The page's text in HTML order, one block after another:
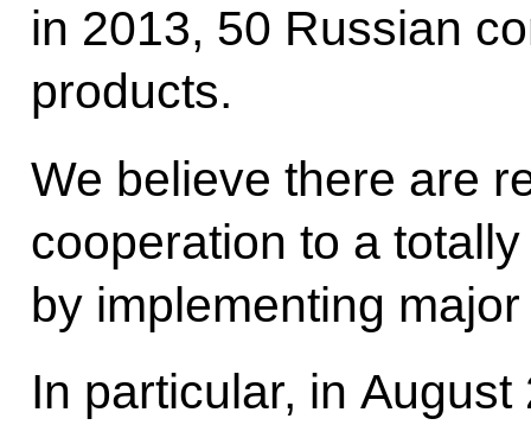
in 2013, 50 Russian
products.
We believe there are
cooperation to a
by implementing
In particular, in